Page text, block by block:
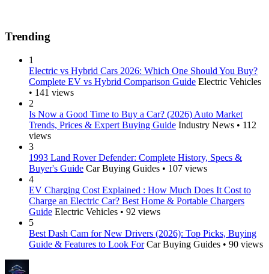
Trending
1
Electric vs Hybrid Cars 2026: Which One Should You Buy?
Complete EV vs Hybrid Comparison Guide Electric Vehicles
• 141 views
2
Is Now a Good Time to Buy a Car? (2026) Auto Market
Trends, Prices & Expert Buying Guide Industry News • 112
views
3
1993 Land Rover Defender: Complete History, Specs &
Buyer's Guide Car Buying Guides • 107 views
4
EV Charging Cost Explained : How Much Does It Cost to
Charge an Electric Car? Best Home & Portable Chargers
Guide Electric Vehicles • 92 views
5
Best Dash Cam for New Drivers (2026): Top Picks, Buying
Guide & Features to Look For Car Buying Guides • 90 views